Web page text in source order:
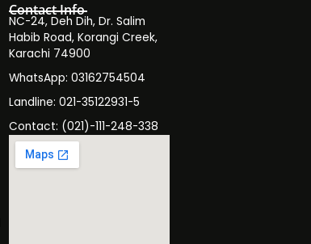
Contact Info
NC-24, Deh Dih, Dr. Salim
Habib Road, Korangi Creek,
Karachi 74900
WhatsApp: 03162754504
Landline: 021-35122931-5
Contact: (021)-111-248-338